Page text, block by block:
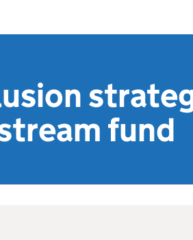
fund